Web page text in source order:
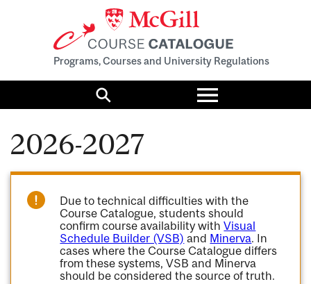
Programs, Courses and University Regulations
Search
Toggle
menu
2026-2027
Due to technical difficulties with the
Course Catalogue, students should
confirm course availability withVisual
Schedule Builder (VSB) and Minerva. In
cases where the Course Catalogue differs
from these systems, VSB and Minerva
should be considered the source of truth.